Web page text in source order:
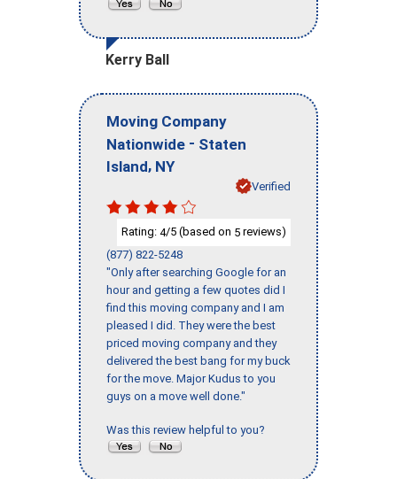
Kerry Ball
Moving Company
Nationwide - Staten
Island, NY
Verified
Rating: 4/5 (based on 5 reviews)
(877) 822-5248
"Only after searching Google for an
hour and getting a few quotes did I
find this moving company and I am
pleased I did. They were the best
priced moving company and they
delivered the best bang for my buck
for the move. Major Kudus to you
guys on a move well done."
Was this review helpful to you?